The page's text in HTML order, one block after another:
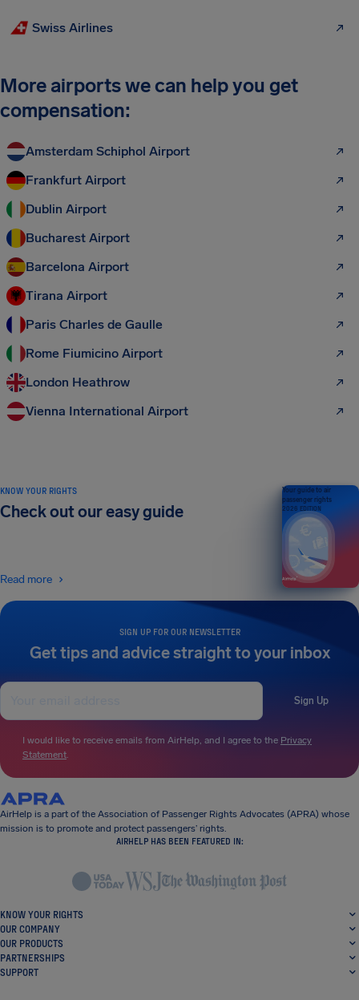
Swiss Airlines
More airports we can help you get
compensation:
Amsterdam Schiphol Airport
Frankfurt Airport
Dublin Airport
Bucharest Airport
Barcelona Airport
Tirana Airport
Paris Charles de Gaulle
Rome Fiumicino Airport
London Heathrow
Vienna International Airport
SIGN UP FOR OUR NEWSLETTER
Get tips and advice straight to your inbox
Sign Up
I would like to receive emails from AirHelp, and I agree to the Privacy
Statement.
KNOW YOUR RIGHTS
Check out our easy guide
Read more
Your guide to air
passenger rights
2026 EDITION
AirHelp is a part of the Association of Passenger Rights Advocates (APRA) whose
mission is to promote and protect passengers’ rights.
AIRHELP HAS BEEN FEATURED IN:
KNOW YOUR RIGHTS
OUR COMPANY
OUR PRODUCTS
PARTNERSHIPS
SUPPORT